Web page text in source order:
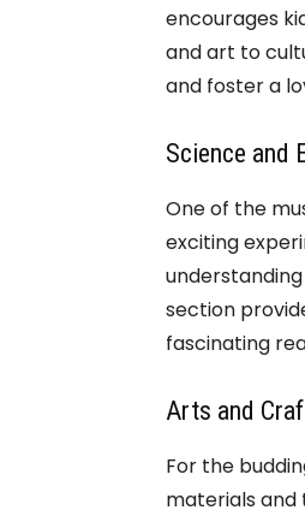
encourages
and art to
and foster a
Science and
One of the
exciting
section
fascinating
Arts and
For the
materials and